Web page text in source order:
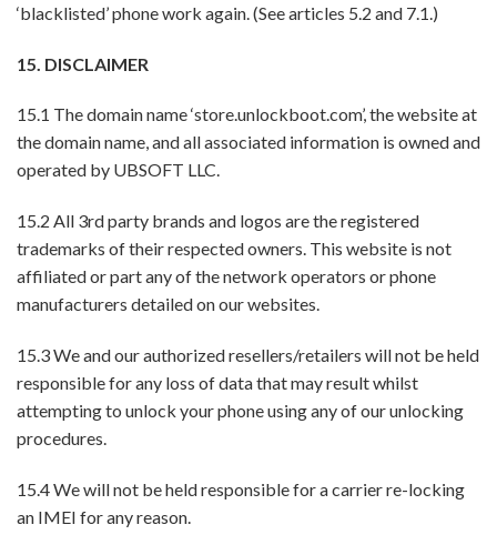
‘blacklisted’ phone work again. (See articles 5.2 and 7.1.)
15. DISCLAIMER
15.1 The domain name ‘store.unlockboot.com’, the website at
the domain name, and all associated information is owned and
operated by UBSOFT LLC.
15.2 All 3rd party brands and logos are the registered
trademarks of their respected owners. This website is not
affiliated or part any of the network operators or phone
manufacturers detailed on our websites.
15.3 We and our authorized resellers/retailers will not be held
responsible for any loss of data that may result whilst
attempting to unlock your phone using any of our unlocking
procedures.
15.4 We will not be held responsible for a carrier re-locking
an IMEI for any reason.